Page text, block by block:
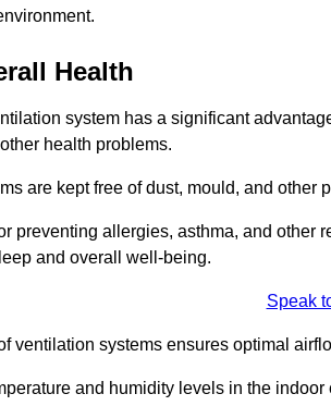
Health
system has a significant
health problems.
are kept free of dust, mould, and other
preventing allergies, asthma, and other
and overall well-being.
Speak
ventilation systems ensures optimal
and humidity levels in the